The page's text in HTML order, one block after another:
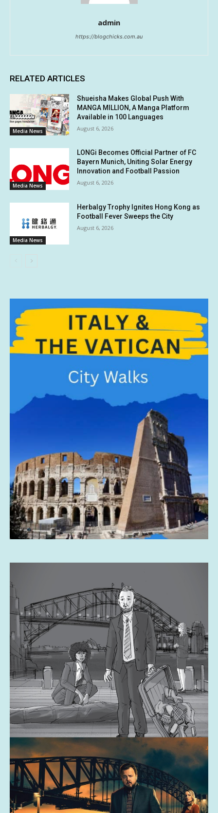
admin
https://blogchicks.com.au
RELATED ARTICLES
Media News
Shueisha Makes Global Push With
MANGA MILLION, A Manga Platform
Available in 100 Languages
August 6, 2026
Media News
LONGi Becomes Official Partner of FC
Bayern Munich, Uniting Solar Energy
Innovation and Football Passion
August 6, 2026
Media News
Herbalgy Trophy Ignites Hong Kong as
Football Fever Sweeps the City
August 6, 2026